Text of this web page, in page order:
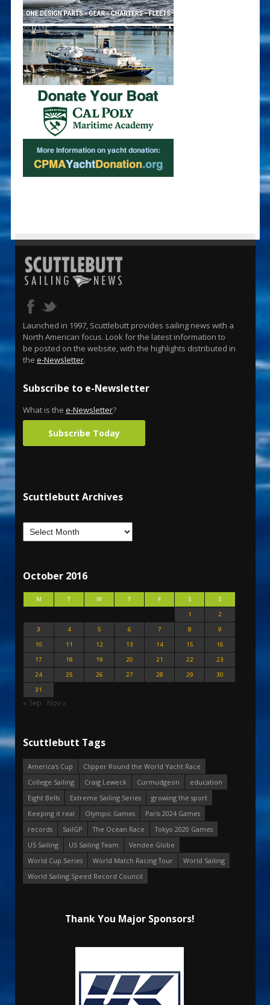
Launched in 1997, Scuttlebutt provides sailing news with a
North American focus. Look for the latest information to
be posted on the website, with the highlights distributed in
the e-Newsletter.
Subscribe to e-Newsletter
What is the e-Newsletter?
Subscribe Today
Scuttlebutt Archives
October 2016
M T W T F S
S
1
2
3
4 5 6 7 8
9
10
11 12 13 14 15
16
17
18 19 20 21 22
23
24
25 26 27 28 29
30
31
« Sep Nov »
Scuttlebutt Tags
America's Cup
Clipper Round the World Yacht Race
College Sailing
Craig Leweck Curmudgeon
education
Eight Bells
Extreme Sailing Series
growing the sport
Keeping it real
Olympic Games
Paris 2024 Games
records
SailGP The Ocean Race
Tokyo 2020 Games
US Sailing
US Sailing Team
Vendee Globe
World Cup Series
World Match Racing Tour
World Sailing
World Sailing Speed Record Council
Thank You Major Sponsors!